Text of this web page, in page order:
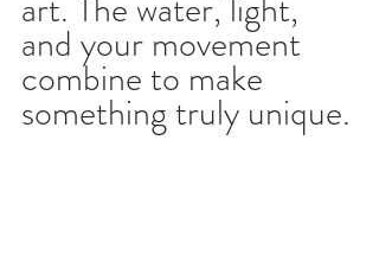
and your movement
combine to make
something truly unique.